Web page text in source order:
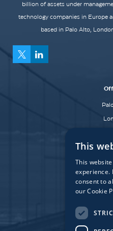
billion of assets under
technology companies in Europe
based in Palo Alto,
University
This
This
experience.
consent to
our Cookie